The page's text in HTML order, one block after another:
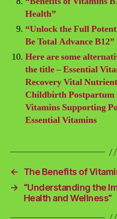
Health”
“Unlock the Full
Be Total Advance B12”
Here are some
the title – Essential
Recovery Vital
Childbirth Postpartum
Vitamins Supporting
Essential Vitamins
←
The Benefits of
→
“Understanding the
Health and Wellness”